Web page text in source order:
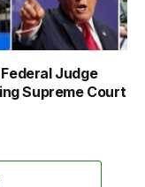
Judge
Supreme Court